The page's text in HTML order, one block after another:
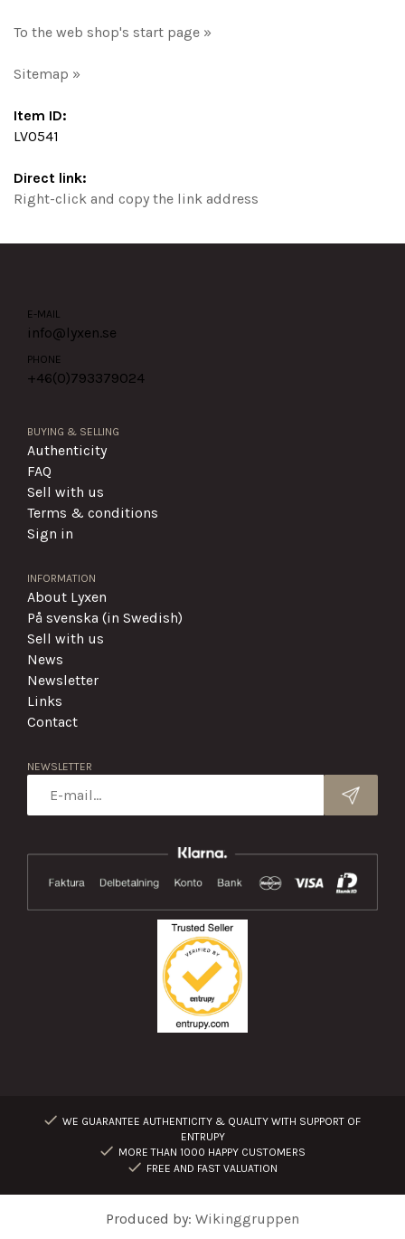
To the web shop's start page »
Sitemap »
Item ID:
LV0541
Direct link:
Right-click and copy the link address
E-MAIL
info@lyxen.se
PHONE
+46(0)793379024
BUYING & SELLING
Authenticity
FAQ
Sell with us
Terms & conditions
Sign in
INFORMATION
About Lyxen
På svenska (in Swedish)
Sell with us
News
Newsletter
Links
Contact
NEWSLETTER
WE GUARANTEE AUTHENTICITY & QUALITY WITH SUPPORT OF
ENTRUPY
MORE THAN 1000 HAPPY CUSTOMERS
FREE AND FAST VALUATION
Produced by: Wikinggruppen